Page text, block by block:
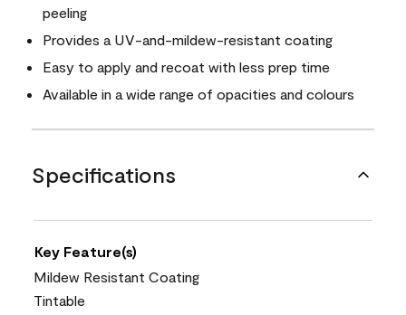
peeling
Provides a UV-and-mildew-resistant coating
Easy to apply and recoat with less prep time
Available in a wide range of opacities and colours
Specifications
Key Feature(s)
Mildew Resistant Coating
Tintable